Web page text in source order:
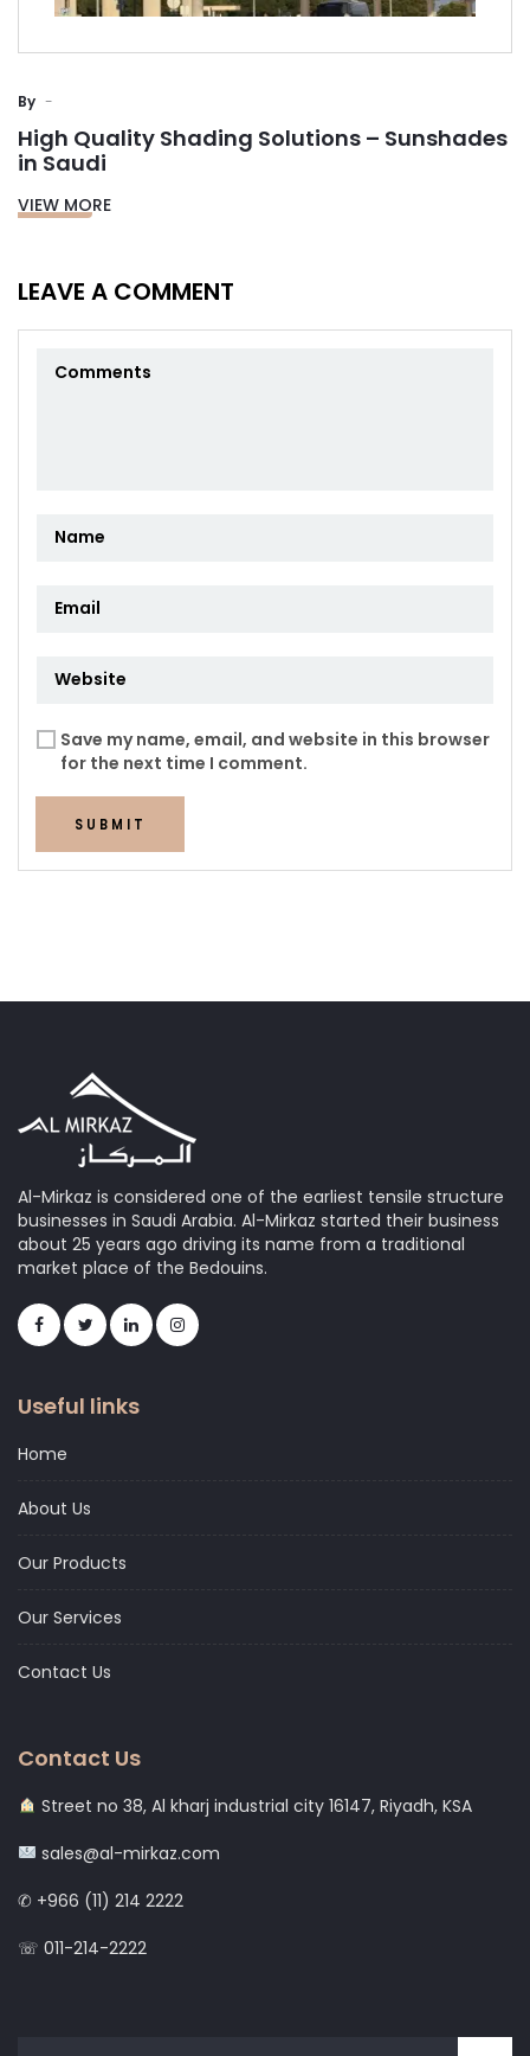
By
High Quality Shading Solutions – Sunshades
in Saudi
VIEW MORE
LEAVE A COMMENT
Save my name, email, and website in this browser
for the next time I comment.
SUBMIT
Al-Mirkaz is considered one of the earliest tensile structure
businesses in Saudi Arabia. Al-Mirkaz started their business
about 25 years ago driving its name from a traditional
market place of the Bedouins.
Useful links
Home
About Us
Our Products
Our Services
Contact Us
Contact Us
Street no 38, Al kharj industrial city 16147, Riyadh, KSA
sales@al-mirkaz.com
✆ +966 (11) 214 2222
☏ 011-214-2222